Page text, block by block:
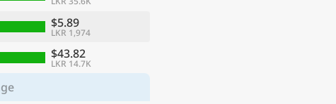
$5.89
LKR 1,974
$43.82
LKR 14.7K